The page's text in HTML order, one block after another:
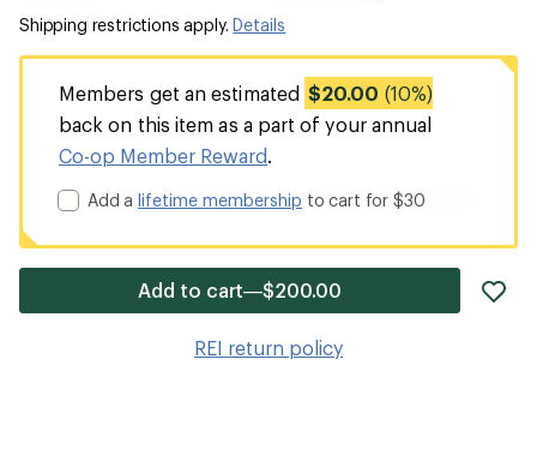
Shipping restrictions apply.Details
Members get an estimated $20.00 (10%)
back on this item as a part of your annual
Co-op Member Reward
Add alifetime membership to cart for $30
Add to cart—$200.00
REI return policy